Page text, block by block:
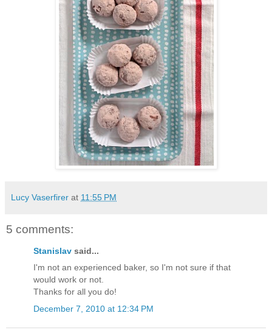
Lucy Vaserfirer at 11:55 PM
5 comments:
Stanislav said...
I'm not an experienced baker, so I'm not sure if that
would work or not.
Thanks for all you do!
December 7, 2010 at 12:34 PM